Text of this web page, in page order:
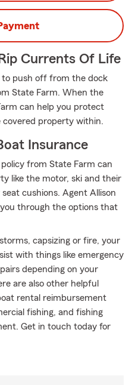
Currents Of Life
push off from the dock
State Farm. When the
can help you protect
covered property within.
Insurance
from State Farm can
like the motor, ski and their
cushions. Agent Allison
through the options that
capsizing or fire, your
with things like emergency
depending on your
are also other helpful
rental reimbursement
fishing, and fishing
Get in touch today for